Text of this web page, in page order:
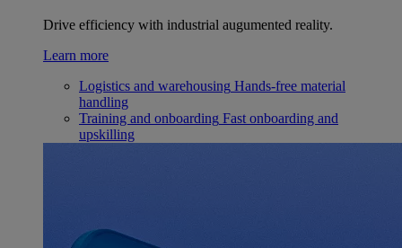
Drive efficiency with industrial augumented reality.
Learn more
Logistics and warehousing Hands-free material
handling
Training and onboarding Fast onboarding and
upskilling